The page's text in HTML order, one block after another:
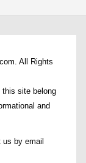
All Rights
site belong
and
by email